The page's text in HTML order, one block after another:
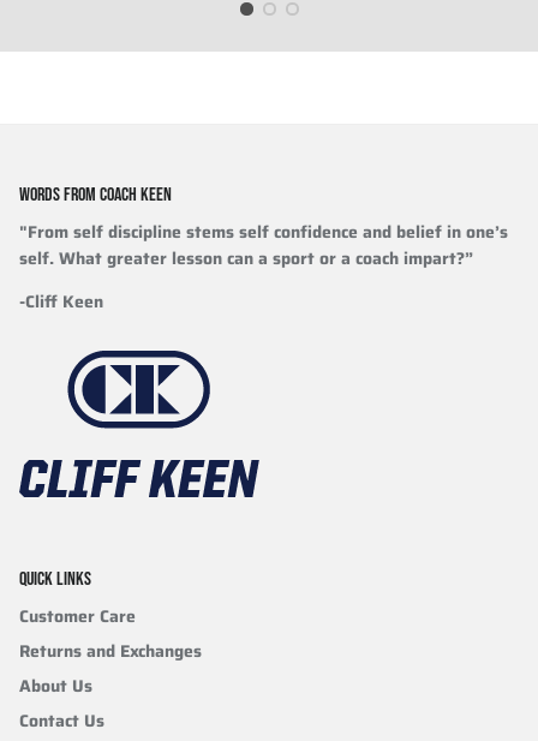
WORDS FROM COACH KEEN
"From self discipline stems self confidence and belief in one’s
self. What greater lesson can a sport or a coach impart?”
-Cliff Keen
QUICK LINKS
Customer Care
Returns and Exchanges
About Us
Contact Us